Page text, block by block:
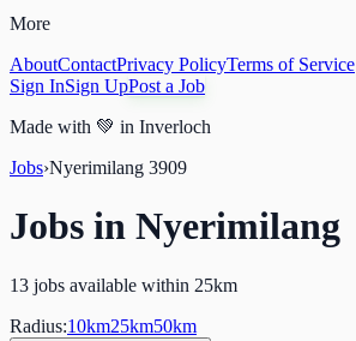
More
AboutContactPrivacy PolicyTerms of Service
Sign InSign UpPost a Job
Made with 💚 in Inverloch
Jobs›Nyerimilang 3909
Jobs in Nyerimilang
13 jobs available within 25km
Radius:10km25km50km